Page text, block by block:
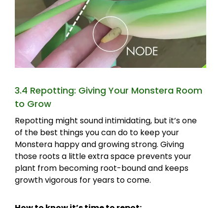
3.4 Repotting: Giving Your Monstera Room
to Grow
Repotting might sound intimidating, but it’s one
of the best things you can do to keep your
Monstera happy and growing strong. Giving
those roots a little extra space prevents your
plant from becoming root-bound and keeps
growth vigorous for years to come.